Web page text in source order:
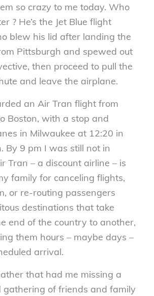
so crazy to me today. Who
? He’s the Jet Blue flight
blew his lid after landing the
Pittsburgh and spewed out
then proceed to pull the
and leave the airplane.
an Air Tran flight from
Boston, with a stop and
in Milwaukee at 12:20 in
By 9 pm I was still not in
Tran – a discount airline – is
family for canceling flights,
or re-routing passengers
destinations that take
end of the country to another,
them hours – maybe days –
arrival.
that had me missing a
gathering of friends and family